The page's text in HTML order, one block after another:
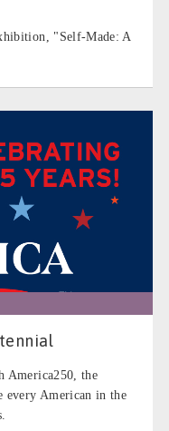
"Self-Made: A
America250, the
every American in the